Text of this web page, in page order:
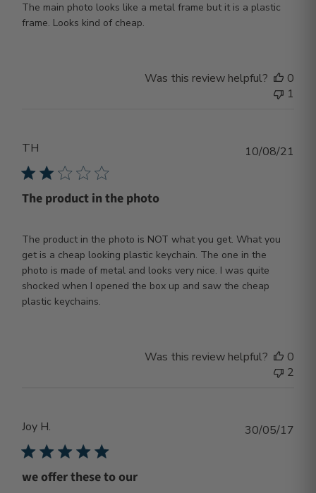
The main photo looks like a metal frame but it is a plastic
frame. Looks kind of cheap.
Was this review helpful?
0
1
TH
The product in the photo
The product in the photo is NOT what you get. What you
get is a cheap looking plastic keychain. The one in the
photo is made of metal and looks very nice. I was quite
shocked when I opened the box up and saw the cheap
plastic keychains.
10/08/21
Was this review helpful?
0
2
Joy H.
we offer these to our
30/05/17